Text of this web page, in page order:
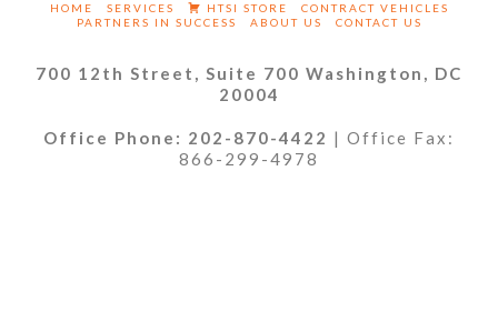
HOME SERVICES HTSI STORE
CONTRACT VEHICLES
PARTNERS IN SUCCESS
ABOUT US CONTACT US
700 12th Street, Suite 700 Washington, DC
20004
Office Phone: 202-870-4422 | Office Fax:
866-299-4978